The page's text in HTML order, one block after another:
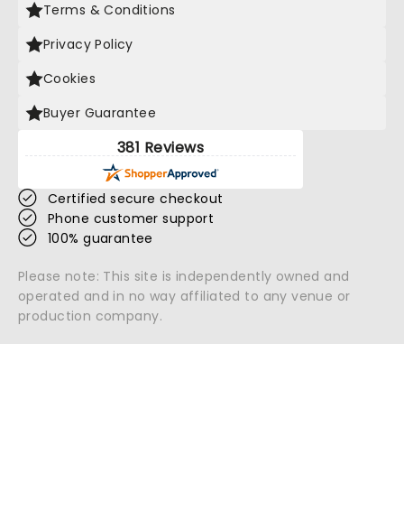
Terms & Conditions
Privacy Policy
Cookies
Buyer Guarantee
381 Reviews
Certified secure checkout
Phone customer support
100% guarantee
Please note: This site is independently owned and
operated and in no way affiliated to any venue or
production company.